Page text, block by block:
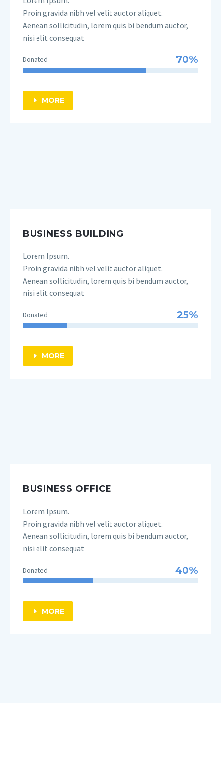
Proin gravida nibh vel velit auctor aliquet.
Aenean sollicitudin, lorem quis bi bendum auctor,
nisi elit consequat
Donated 70%
E MORE
BUSINESS BUILDING
Lorem Ipsum.
Proin gravida nibh vel velit auctor aliquet.
Aenean sollicitudin, lorem quis bi bendum auctor,
nisi elit consequat
Donated 25%
E MORE
BUSINESS OFFICE
Lorem Ipsum.
Proin gravida nibh vel velit auctor aliquet.
Aenean sollicitudin, lorem quis bi bendum auctor,
nisi elit consequat
Donated 40%
E MORE